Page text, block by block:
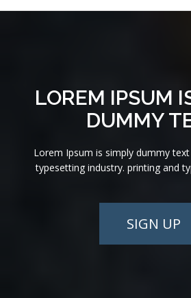
LOREM IPSUM
DUMMY
Lorem Ipsum is simply dummy
typesetting industry. printing and
SIGN UP